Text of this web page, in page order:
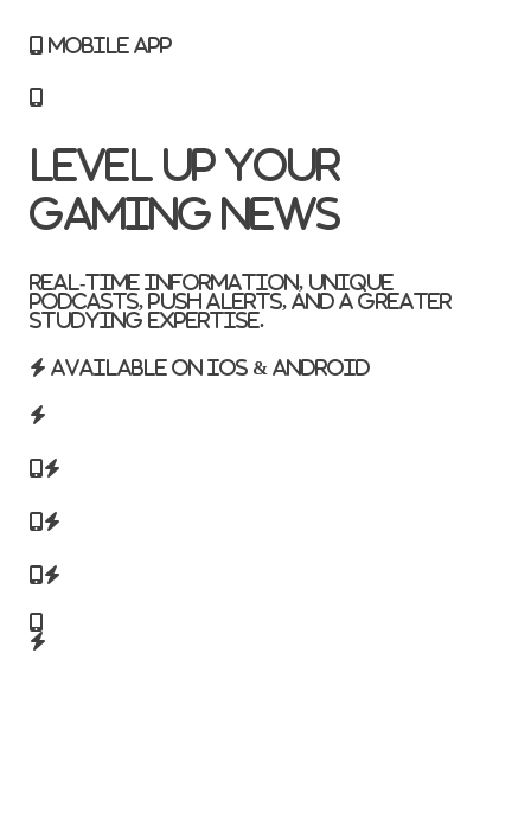
MOBILE APP
Level Up Your
Gaming News
Real-time information, unique
podcasts, push alerts, and a greater
studying expertise.
Available on iOS & Android